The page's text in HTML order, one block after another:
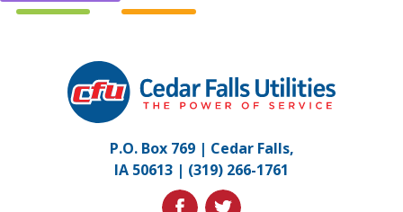
Falls
Utilities.
to
homepage
P.O. Box 769 | Cedar Falls,
IA 50613 | (319) 266-1761
facebooktwitter